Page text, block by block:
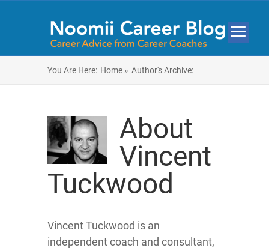
You Are Here: Home » Author's Archive:
About
Vincent
Tuckwood
Vincent Tuckwood is an
independent coach and consultant,